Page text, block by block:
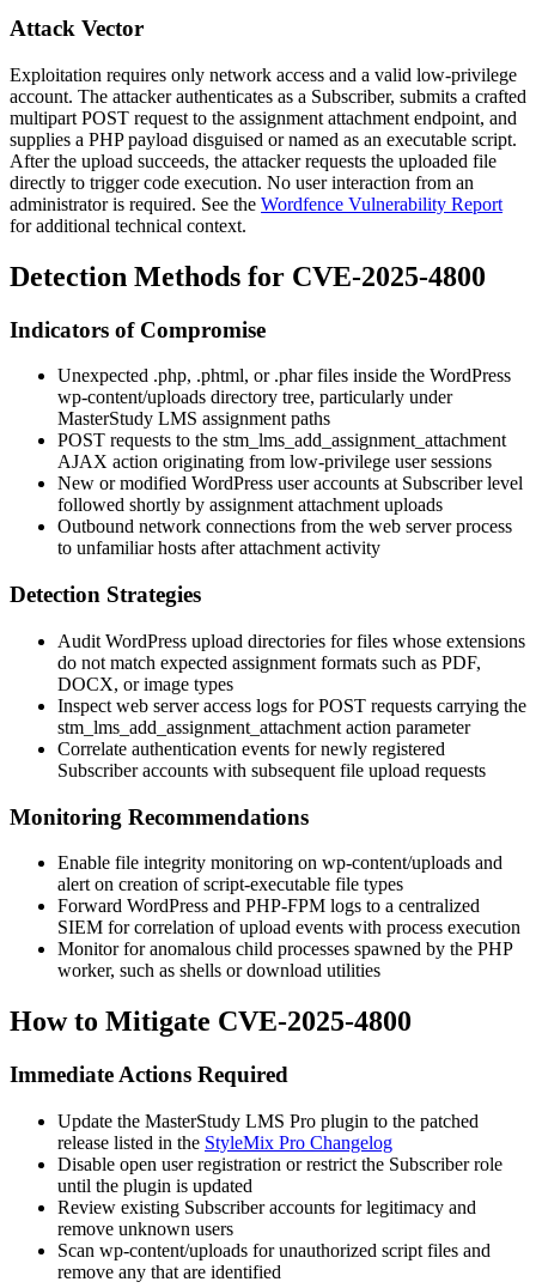
Attack Vector
Exploitation requires only network access and a valid low-privilege
account. The attacker authenticates as a Subscriber, submits a crafted
multipart POST request to the assignment attachment endpoint, and
supplies a PHP payload disguised or named as an executable script.
After the upload succeeds, the attacker requests the uploaded file
directly to trigger code execution. No user interaction from an
administrator is required. See the Wordfence Vulnerability Report
for additional technical context.
Detection Methods for CVE-2025-4800
Indicators of Compromise
Unexpected .php, .phtml, or .pharfiles inside the WordPress
wp-content/uploads directory tree, particularly under
MasterStudy LMS assignment paths
POST requests to the stm_lms_add_assignment_attachment
AJAX action originating from low-privilege user sessions
New or modified WordPress user accounts at Subscriber level
followed shortly by assignment attachment uploads
Outbound network connections from the web server process
to unfamiliar hosts after attachment activity
Detection Strategies
Audit WordPress upload directories for files whose extensions
do not match expected assignment formats such as PDF,
DOCX, or image types
Inspect web server access logs for POST requests carrying the
stm_lms_add_assignment_attachment action parameter
Correlate authentication events for newly registered
Subscriber accounts with subsequent file upload requests
Monitoring Recommendations
Enable file integrity monitoring on wp-content/uploads and
alert on creation of script-executable file types
Forward WordPress and PHP-FPM logs to a centralized
SIEM for correlation of upload events with process execution
Monitor for anomalous child processes spawned by the PHP
worker, such as shells or download utilities
How to Mitigate CVE-2025-4800
Immediate Actions Required
Update the MasterStudy LMS Pro plugin to the patched
release listed in the StyleMix Pro Changelog
Disable open user registration or restrict the Subscriber role
until the plugin is updated
Review existing Subscriber accounts for legitimacy and
remove unknown users
Scan wp-content/uploads for unauthorized script files and
remove any that are identified